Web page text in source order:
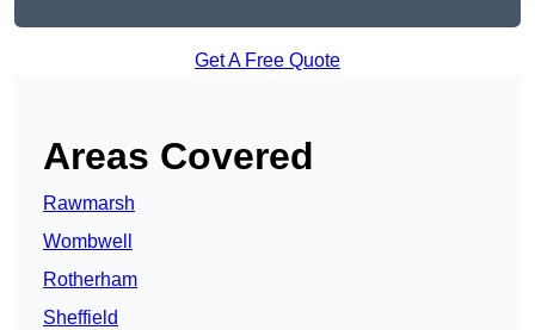
Get A Free Quote
Areas Covered
Rawmarsh
Wombwell
Rotherham
Sheffield